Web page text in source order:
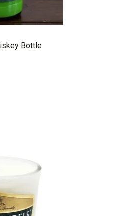
Bottle